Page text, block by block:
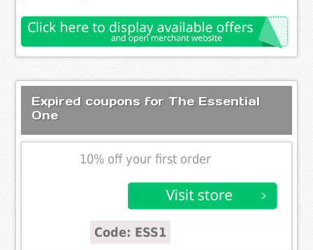
Expired coupons for The Essential
One
10% off your first order
Code: ESS1